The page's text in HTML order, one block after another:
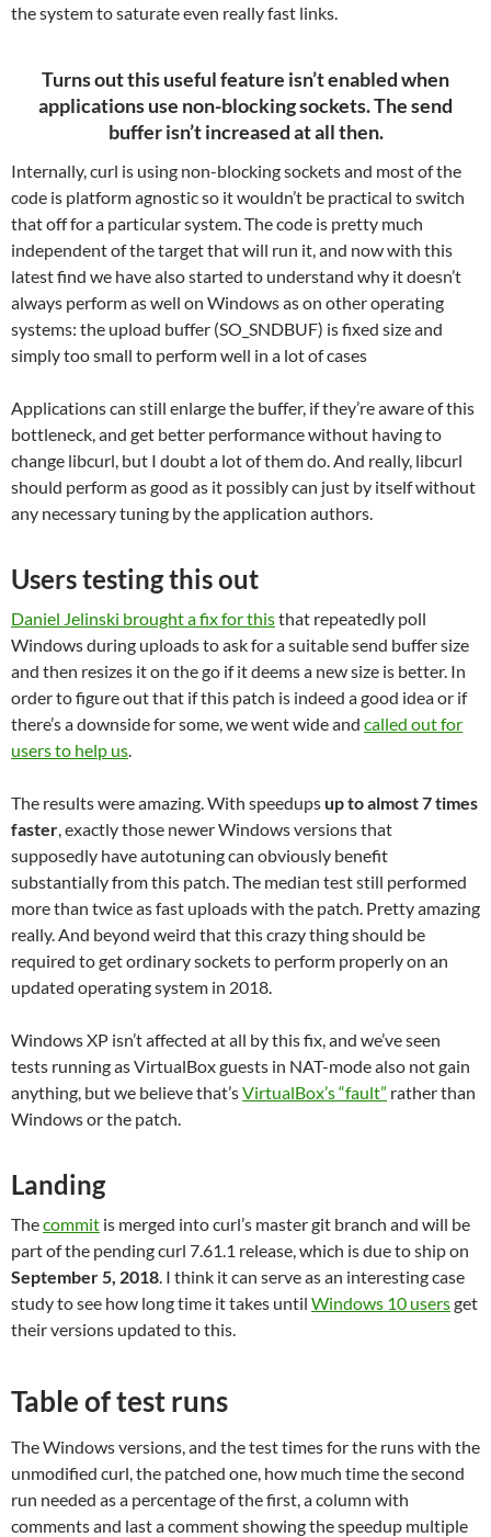
the system to saturate even really fast links.
Turns out this useful feature isn’t enabled when
applications use non-blocking sockets. The send
buffer isn’t increased at all then.
Internally, curl is using non-blocking sockets and most of the
code is platform agnostic so it wouldn’t be practical to switch
that off for a particular system. The code is pretty much
independent of the target that will run it, and now with this
latest find we have also started to understand why it doesn’t
always perform as well on Windows as on other operating
systems: the upload buffer (SO_SNDBUF) is fixed size and
simply too small to perform well in a lot of cases
Applications can still enlarge the buffer, if they’re aware of this
bottleneck, and get better performance without having to
change libcurl, but I doubt a lot of them do. And really, libcurl
should perform as good as it possibly can just by itself without
any necessary tuning by the application authors.
Users testing this out
Daniel Jelinski brought a fix for thisthat repeatedly poll
Windows during uploads to ask for a suitable send buffer size
and then resizes it on the go if it deems a new size is better. In
order to figure out that if this patch is indeed a good idea or if
there’s a downside for some, we went wide and called out for
users to help us
The results were amazing. With speedupsup to almost 7 times
faster , exactly those newer Windows versions that
supposedly have autotuning can obviously benefit
substantially from this patch. The median test still performed
more than twice as fast uploads with the patch. Pretty amazing
really. And beyond weird that this crazy thing should be
required to get ordinary sockets to perform properly on an
updated operating system in 2018.
Windows XP isn’t affected at all by this fix, and we’ve seen
tests running as VirtualBox guests in NAT-mode also not gain
anything, but we believe that’sVirtualBox’s “fault” rather than
Windows or the patch.
Landing
Thecommit is merged into curl’s master git branch and will be
part of the pending curl 7.61.1 release, which is due to ship on
September 5, 2018 . I think it can serve as an interesting case
study to see how long time it takes until Windows 10 usersget
their versions updated to this.
Table of test runs
The Windows versions, and the test times for the runs with the
unmodified curl, the patched one, how much time the second
run needed as a percentage of the first, a column with
comments and last a comment showing the speedup multiple